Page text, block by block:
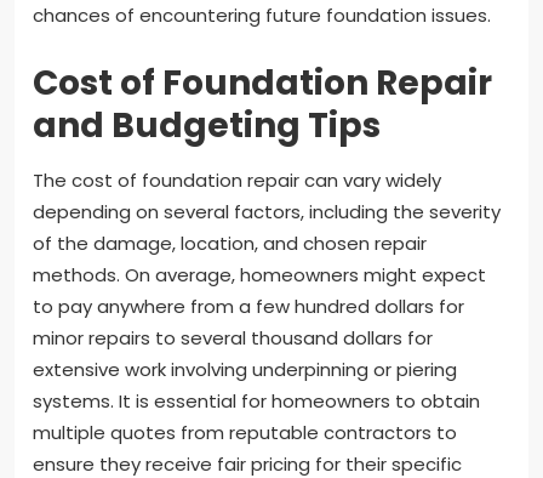
chances of encountering future foundation issues.
Cost of Foundation Repair
and Budgeting Tips
The cost of foundation repair can vary widely
depending on several factors, including the severity
of the damage, location, and chosen repair
methods. On average, homeowners might expect
to pay anywhere from a few hundred dollars for
minor repairs to several thousand dollars for
extensive work involving underpinning or piering
systems. It is essential for homeowners to obtain
multiple quotes from reputable contractors to
ensure they receive fair pricing for their specific